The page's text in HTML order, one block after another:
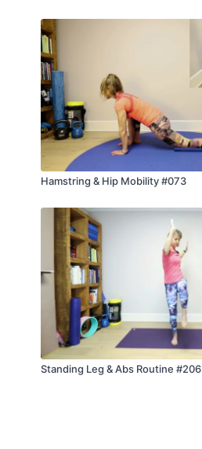
Hamstring & Hip Mobility #073
Standing Leg & Abs Routine #206